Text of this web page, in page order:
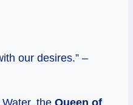
our desires.” –
the Queen of